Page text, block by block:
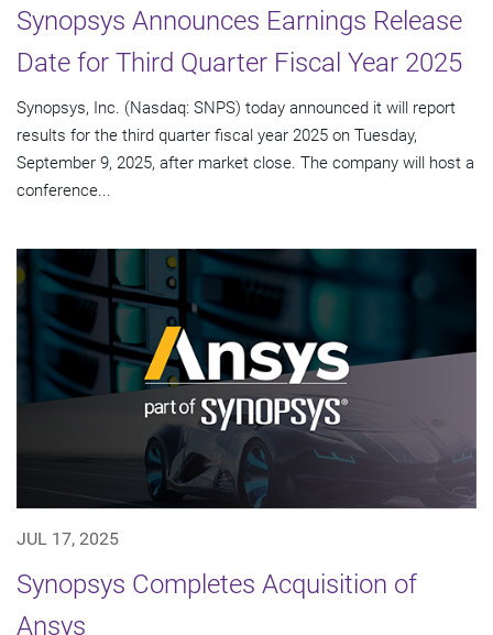
Synopsys Announces Earnings Release
Date for Third Quarter Fiscal Year 2025
Synopsys, Inc. (Nasdaq: SNPS) today announced it will report
results for the third quarter fiscal year 2025 on Tuesday,
September 9, 2025, after market close. The company will host a
conference...
JUL 17, 2025
Synopsys Completes Acquisition of
Ansys